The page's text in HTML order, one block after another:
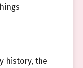
history, the